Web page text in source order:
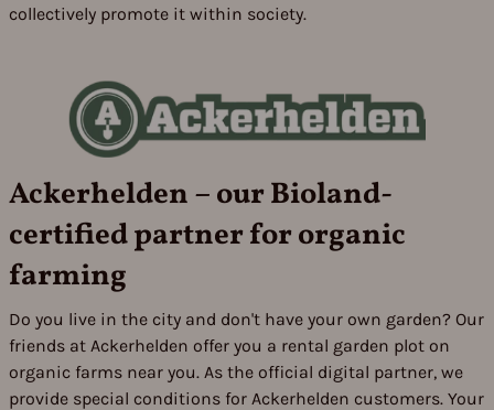
collectively promote it within society.
Ackerhelden – our Bioland-
certified partner for organic
farming
Do you live in the city and don't have your own garden? Our
friends at Ackerhelden offer you a rental garden plot on
organic farms near you. As the official digital partner, we
provide special conditions for Ackerhelden customers. Your